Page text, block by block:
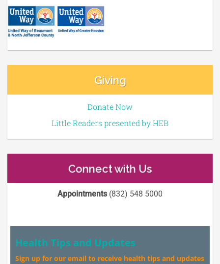
Giving
Donate Now
Little Readers presented by HEB
Connect with Us
Appointments(832) 548 5000
Health Tips and Updates
Sign up for our email to receive health tips and updates